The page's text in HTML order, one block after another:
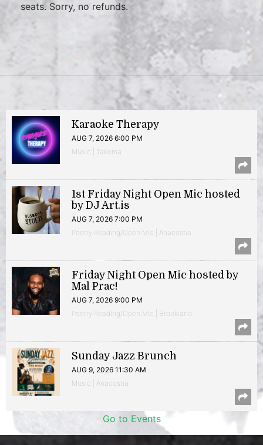
seats. Sorry, no refunds.
Karaoke Therapy
AUG 7, 2026 6:00 PM
Music | Takoma
1st Friday Night Open Mic hosted
by DJ Art.is
AUG 7, 2026 7:00 PM
Poetry Reading/Open Mic | Anacostia
Friday Night Open Mic hosted by
Mal Prac!
AUG 7, 2026 9:00 PM
Poetry Reading/Open Mic | Brookland
Sunday Jazz Brunch
AUG 9, 2026 11:30 AM
Music | Anacostia
Go to Events